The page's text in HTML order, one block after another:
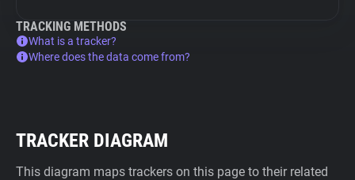
TRACKING METHODS
What is a tracker?
Where does the data come from?
TRACKER DIAGRAM
This diagram maps trackers on this page to their related